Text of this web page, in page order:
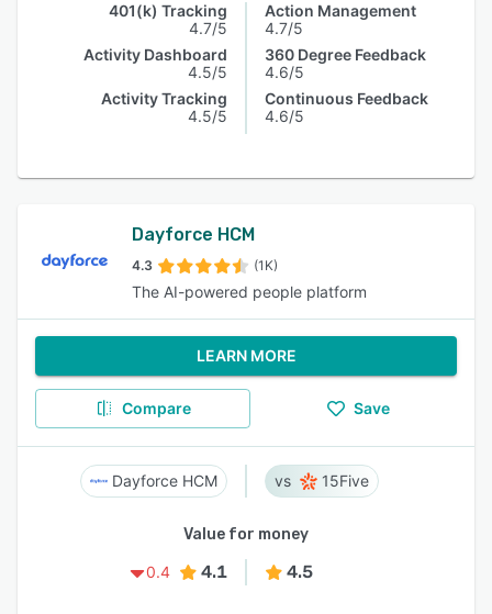
401(k) Tracking
4.7/5
Activity Dashboard
4.5/5
Activity Tracking
4.5/5
Action Management
4.7/5
360 Degree Feedback
4.6/5
Continuous Feedback
4.6/5
Dayforce HCM
4.3 (1K)
The AI-powered people platform
LEARN MORE
Compare Save
Dayforce HCM 15Five
Value for money
0.4
4.1 4.5